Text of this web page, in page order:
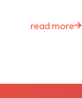
read more